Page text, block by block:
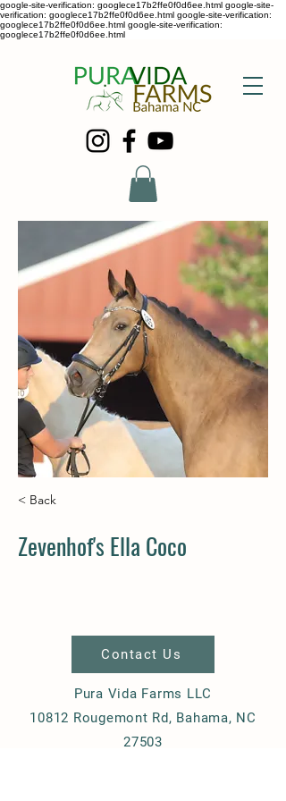
google-site-verification: googlece17b2ffe0f0d6ee.html google-site-
verification: googlece17b2ffe0f0d6ee.html google-site-verification:
googlece17b2ffe0f0d6ee.html google-site-verification:
googlece17b2ffe0f0d6ee.html
< Back
Zevenhof's Ella Coco
Contact Us
Pura Vida Farms LLC
10812 Rougemont Rd, Bahama, NC
27503